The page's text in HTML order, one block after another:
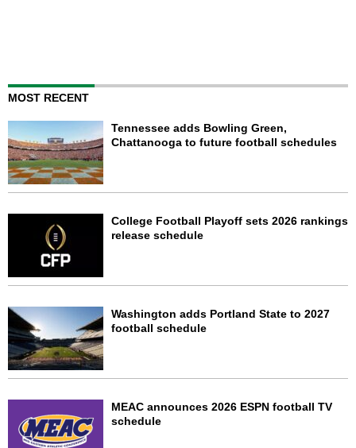
MOST RECENT
Tennessee adds Bowling Green,
Chattanooga to future football schedules
College Football Playoff sets 2026 rankings
release schedule
Washington adds Portland State to 2027
football schedule
MEAC announces 2026 ESPN football TV
schedule